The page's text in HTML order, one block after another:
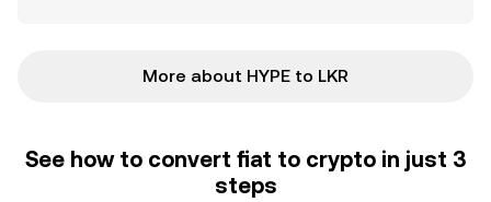
More about HYPE to LKR
See how to convert fiat to crypto in just 3
steps